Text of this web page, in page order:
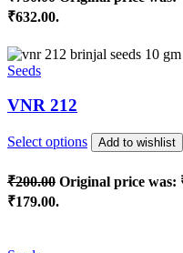
₹632.00.
Seeds
VNR 212
Select options Add to wishlist
₹200.00 Original price was:
₹179.00.